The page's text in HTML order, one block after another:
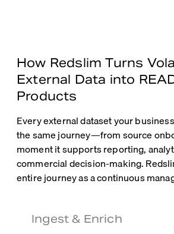
How Redslim Turns
External Data into
Products
Every external dataset your
the same journey—from source
moment it supports reporting,
commercial decision-making.
entire journey as a continuous
Ingest & Enrich